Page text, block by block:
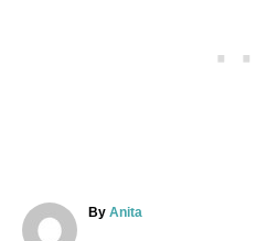
By A
Anita